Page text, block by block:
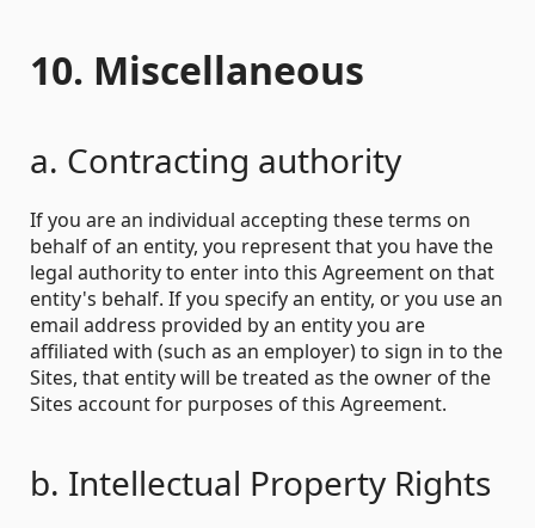
10. Miscellaneous
a. Contracting authority
If you are an individual accepting these terms on
behalf of an entity, you represent that you have the
legal authority to enter into this Agreement on that
entity's behalf. If you specify an entity, or you use an
email address provided by an entity you are
affiliated with (such as an employer) to sign in to the
Sites, that entity will be treated as the owner of the
Sites account for purposes of this Agreement.
b. Intellectual Property Rights